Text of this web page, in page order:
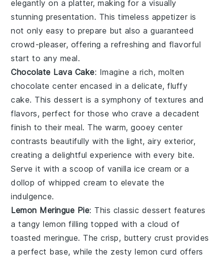
elegantly on a platter, making for a visually
stunning presentation. This timeless appetizer is
not only easy to prepare but also a guaranteed
crowd-pleaser, offering a refreshing and flavorful
start to any meal.
Chocolate Lava Cake: Imagine a rich, molten
chocolate center encased in a delicate,fluffy
cake. This dessert is a symphony of textures and
flavors, perfect for those who crave a decadent
finish to their meal. Thewarm, gooey center
contrasts beautifully with the light, airy exterior,
creating a delightful experience with every bite.
Serve it with a scoop of vanilla ice cream or a
dollop ofwhipped cream to elevate the
indulgence.
Lemon Meringue Pie: This classic dessert features
atangy lemon filling topped with acloud of
toasted meringue. Thecrisp, buttery crust provides
a perfect base, while the zesty lemon curd offers